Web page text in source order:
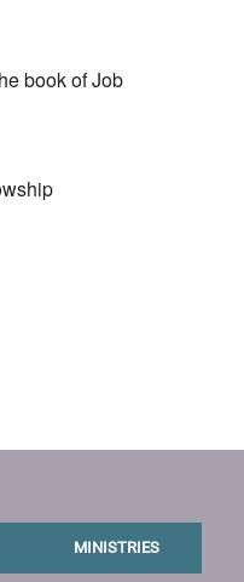
book of Job
MINISTRIES